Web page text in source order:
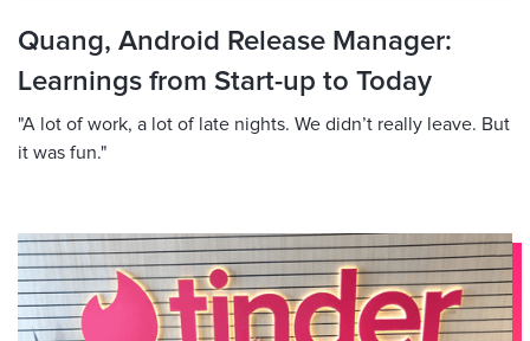
Quang, Android Release Manager:
Learnings from Start-up to Today
"A lot of work, a lot of late nights. We didn’t really leave. But
it was fun."